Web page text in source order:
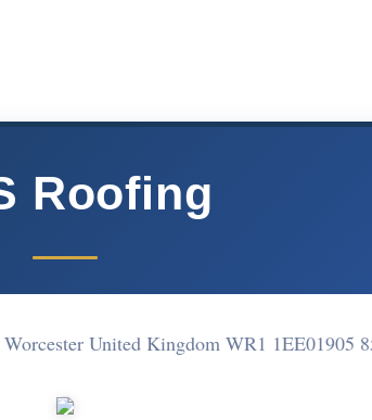
Roofing
United Kingdom WR1 1EE01905